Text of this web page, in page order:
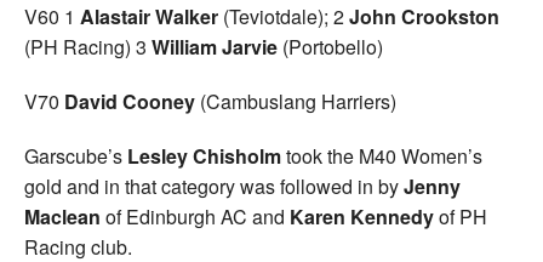
V60 1 Alastair Walker (Teviotdale); 2John Crookston
(PH Racing) 3 William Jarvie (Portobello)
V70 David Cooney (Cambuslang Harriers)
Garscube’s Lesley Chisholmtook the M40 Women’s
gold and in that category was followed in byJenny
Maclean of Edinburgh AC and Karen Kennedyof PH
Racing club.